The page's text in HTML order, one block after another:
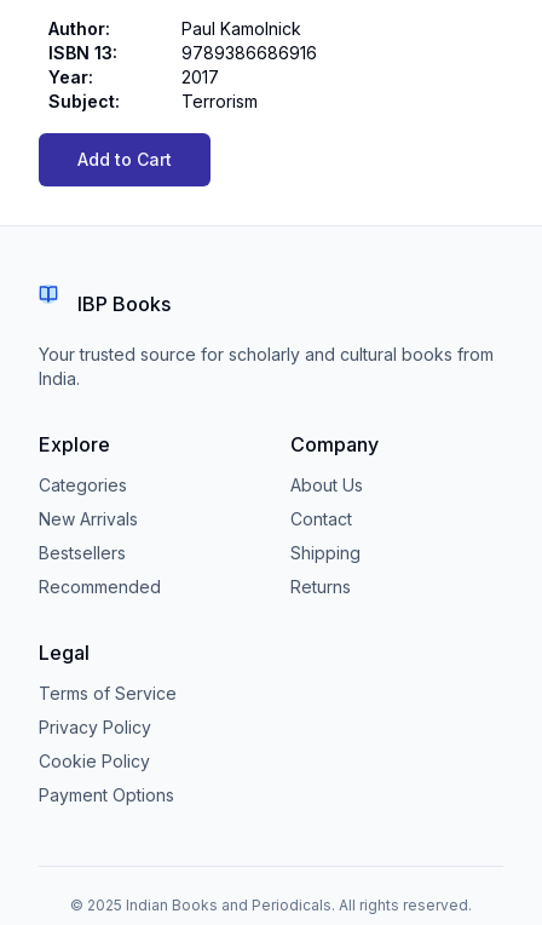
Author:
Paul Kamolnick
ISBN 13:
9789386686916
Year:
2017
Subject: Terrorism
Add to Cart
IBP Books
Your trusted source for scholarly and cultural books from
India.
Explore
Categories
New Arrivals
Bestsellers
Recommended
Company
About Us
Contact
Shipping
Returns
Legal
Terms of Service
Privacy Policy
Cookie Policy
Payment Options
© 2025 Indian Books and Periodicals. All rights reserved.